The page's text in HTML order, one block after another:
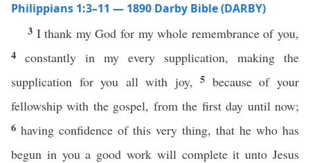
Philippians 1:3–11 — 1890 Darby Bible (DARBY)
3 I thank my God for my whole remembrance of you,
4 constantly in my every supplication, making the
supplication for you all with joy,5 because of your
fellowship with the gospel, from the first day until now;
6 having confidence of this very thing, that he who has
begun in you a good work will complete it unto Jesus